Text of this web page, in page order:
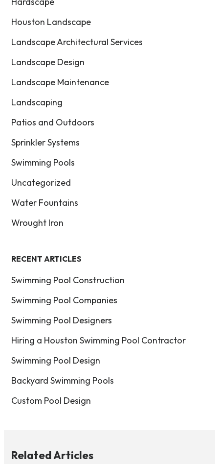
Houston Landscape
Landscape Architectural Services
Landscape Design
Landscape Maintenance
Landscaping
Patios and Outdoors
Sprinkler Systems
Swimming Pools
Uncategorized
Water Fountains
Wrought Iron
RECENT ARTICLES
Swimming Pool Construction
Swimming Pool Companies
Swimming Pool Designers
Hiring a Houston Swimming Pool Contractor
Swimming Pool Design
Backyard Swimming Pools
Custom Pool Design
Related Articles